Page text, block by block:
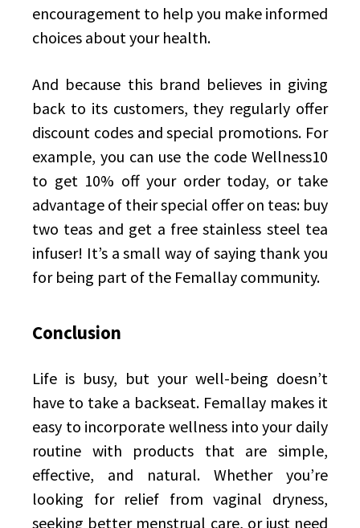
encouragement to help you make informed
choices about your health.
And because this brand believes in giving
back to its customers, they regularly offer
discount codes and special promotions. For
example, you can use the code Wellness10
to get 10% off your order today, or take
advantage of their special offer on teas: buy
two teas and get a free stainless steel tea
infuser! It’s a small way of saying thank you
for being part of the Femallay community.
Conclusion
Life is busy, but your well-being doesn’t
have to take a backseat. Femallay makes it
easy to incorporate wellness into your daily
routine with products that are simple,
effective, and natural. Whether you’re
looking for relief from vaginal dryness,
seeking better menstrual care, or just need